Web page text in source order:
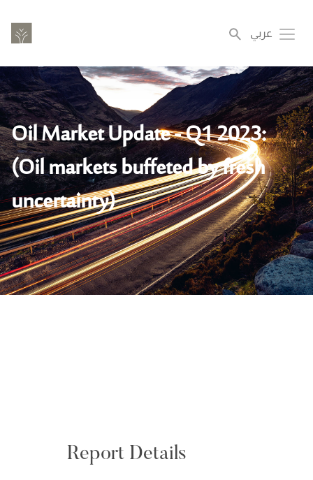
main
عربي
Oil Market Update - Q1 2023:
(Oil markets buffeted by fresh
uncertainty)
Report Details